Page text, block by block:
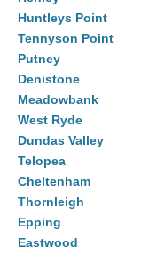
Huntleys Point
Tennyson Point
Putney
Denistone
Meadowbank
West Ryde
Dundas Valley
Telopea
Cheltenham
Thornleigh
Epping
Eastwood